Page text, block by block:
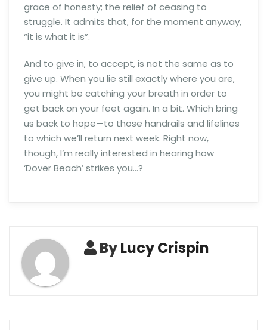
grace of honesty; the relief of ceasing to
struggle. It admits that, for the moment anyway,
“it is what it is”.
And to give in, to accept, is not the same as to
give up. When you lie still exactly where you are,
you might be catching your breath in order to
get back on your feet again. In a bit. Which bring
us back to hope—to those handrails and lifelines
to which we’ll return next week. Right now,
though, I’m really interested in hearing how
‘Dover Beach’ strikes you…?
ByLucy Crispin